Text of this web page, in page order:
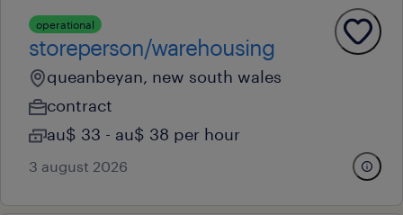
operational
storeperson/warehousing
queanbeyan, new south wales
contract
au$ 33 - au$ 38 per hour
3 august 2026